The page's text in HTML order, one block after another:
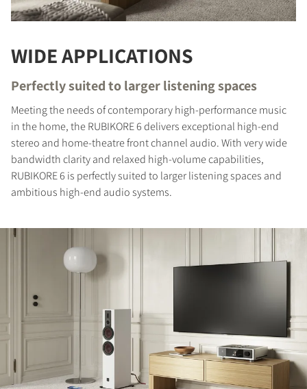
COMPARE PRODUCTS
WIDE APPLICATIONS
Perfectly suited to larger listening spaces
Meeting the needs of contemporary high-performance music
in the home, the RUBIKORE 6 delivers exceptional high-end
stereo and home-theatre front channel audio. With very wide
bandwidth clarity and relaxed high-volume capabilities,
RUBIKORE 6 is perfectly suited to larger listening spaces and
ambitious high-end audio systems.
REGISTER TO
DOWNLOAD
Fill out the form to receive instant access to all